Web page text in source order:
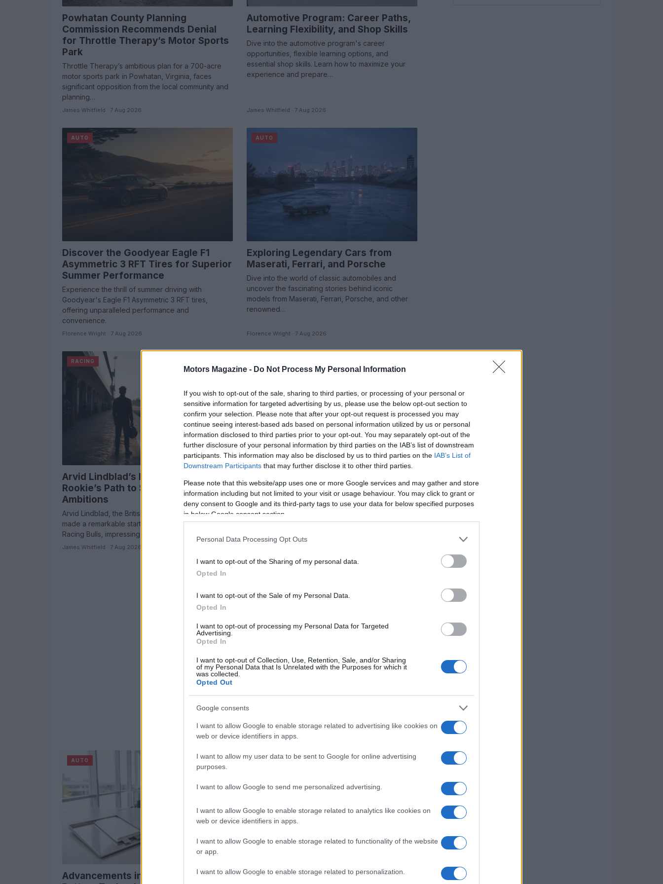
Motors Magazine - Do Not Process My Personal Information
If you wish to opt-out of the sale, sharing to third parties, or processing of your personal or
sensitive information for targeted advertising by us, please use the below opt-out section to
confirm your selection. Please note that after your opt-out request is processed you may
continue seeing interest-based ads based on personal information utilized by us or personal
information disclosed to third parties prior to your opt-out. You may separately opt-out of the
further disclosure of your personal information by third parties on the IAB’s list of downstream
participants. This information may also be disclosed by us to third parties on the IAB’s List of
Downstream Participants that may further disclose it to other third parties.
Please note that this website/app uses one or more Google services and may gather and store
information including but not limited to your visit or usage behaviour. You may click to grant or
deny consent to Google and its third-party tags to use your data for below specified purposes
in below Google consent section.
Personal Data Processing Opt Outs
I want to opt-out of the Sharing of my personal data.
Opted In
I want to opt-out of the Sale of my Personal Data.
Opted In
I want to opt-out of processing my Personal Data for Targeted
Advertising.
Opted In
I want to opt-out of Collection, Use, Retention, Sale, and/or Sharing
of my Personal Data that Is Unrelated with the Purposes for which it
was collected.
Opted Out
Google consents
I want to allow Google to enable storage related to advertising like cookies on
web or device identifiers in apps.
I want to allow my user data to be sent to Google for online advertising
purposes.
I want to allow Google to send me personalized advertising.
I want to allow Google to enable storage related to analytics like cookies on
web or device identifiers in apps.
I want to allow Google to enable storage related to functionality of the website
or app.
I want to allow Google to enable storage related to personalization.
Powhatan County Planning
Commission Recommends Denial
for Throttle Therapy’s Motor Sports
Park
Throttle Therapy’s ambitious plan for a 700-acre
motor sports park in Powhatan, Virginia, faces
significant opposition from the local community and
planning…
James Whitfield · 7 Aug 2026
Automotive Program: Career Paths,
Learning Flexibility, and Shop Skills
Dive into the automotive program's career
opportunities, flexible learning options, and
essential shop skills. Learn how to maximize your
experience and prepare…
James Whitfield · 7 Aug 2026
AUTO
Discover the Goodyear Eagle F1
Asymmetric 3 RFT Tires for Superior
Summer Performance
Experience the thrill of summer driving with
Goodyear's Eagle F1 Asymmetric 3 RFT tires,
offering unparalleled performance and
convenience.
Florence Wright · 7 Aug 2026
AUTO
Exploring Legendary Cars from
Maserati, Ferrari, and Porsche
Dive into the world of classic automobiles and
uncover the fascinating stories behind iconic
models from Maserati, Ferrari, Porsche, and other
renowned…
Florence Wright · 7 Aug 2026
RACING
Arvid Lindblad’s F1 Career: A
Rookie’s Path to Success and Future
Ambitions
Arvid Lindblad, the British rookie sensation, has
made a remarkable start to his Formula 1 career with
Racing Bulls, impressing fans and…
James Whitfield · 7 Aug 2026
Kade Johnson vs. Carson Wood in
250 Pro Sport
The 2026 Loretta Lynn's Championship features a
thrilling matchup between Kade Johnson and
AUTO
Advancements in Lithium Metal
RACING
Mercedes’ Post-Summer Break